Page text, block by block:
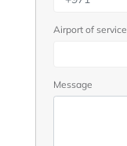
Airport of service
Message